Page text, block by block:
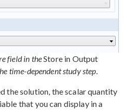
field in theStore in Output
time-dependent study step.
the solution, the scalar quantity
that you can display in a